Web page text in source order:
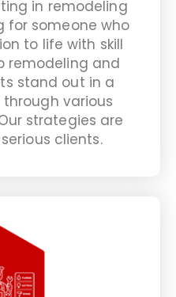
in remodeling
for someone who
to life with skill
remodeling and
stand out in a
through various
strategies are
clients.